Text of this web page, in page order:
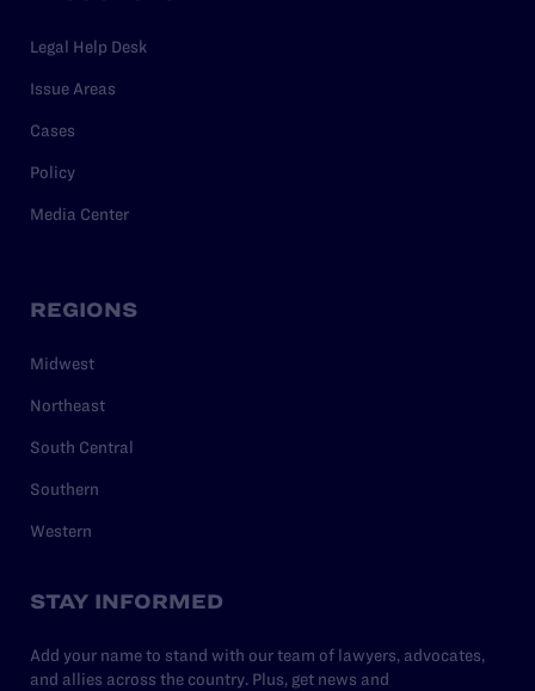
Legal Help Desk
Issue Areas
Cases
Policy
Media Center
REGIONS
Midwest
Northeast
South Central
Southern
Western
STAY INFORMED
Add your name to stand with our team of lawyers, advocates,
and allies across the country. Plus, get news and